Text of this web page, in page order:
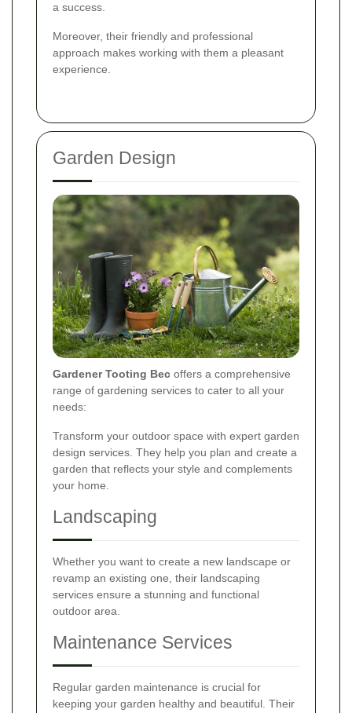
a success.
Moreover, their friendly and professional
approach makes working with them a pleasant
experience.
Garden Design
Gardener Tooting Bec offers a comprehensive
range of gardening services to cater to all your
needs:
Transform your outdoor space with expert garden
design services. They help you plan and create a
garden that reflects your style and complements
your home.
Landscaping
Whether you want to create a new landscape or
revamp an existing one, their landscaping
services ensure a stunning and functional
outdoor area.
Maintenance Services
Regular garden maintenance is crucial for
keeping your garden healthy and beautiful. Their